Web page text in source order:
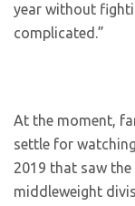
year without
complicated.”
At the moment,
settle for
2019 that saw
middleweight